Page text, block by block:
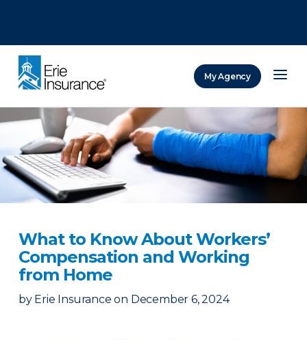
My Agency
What to Know About Workers’
Compensation and Working
from Home
by Erie Insurance on December 6, 2024